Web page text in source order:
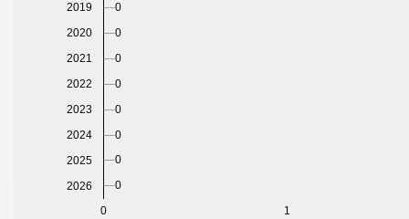
0 1
2019
2020
2021
2022
2023
2024
2025
2026
0
0
0
0
0
0
0
0